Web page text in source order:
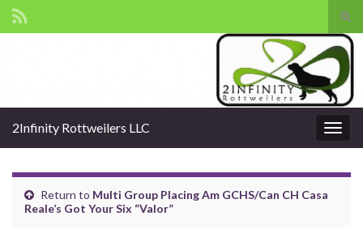
2Infinity Rottweilers LLC
Return to Multi Group Placing Am GCHS/Can CH Casa
Reale’s Got Your Six “Valor”